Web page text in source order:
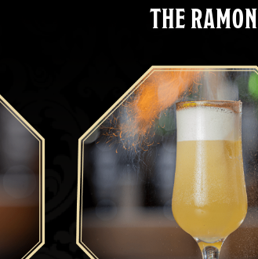
THE RAMON